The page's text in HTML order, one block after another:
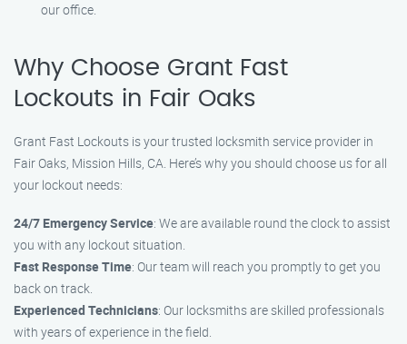
our office.
Why Choose Grant Fast
Lockouts in Fair Oaks
Grant Fast Lockouts is your trusted locksmith service provider in
Fair Oaks, Mission Hills, CA. Here’s why you should choose us for all
your lockout needs:
24/7 Emergency Service: We are available round the clock to assist
you with any lockout situation.
Fast Response Time: Our team will reach you promptly to get you
back on track.
Experienced Technicians: Our locksmiths are skilled professionals
with years of experience in the field.